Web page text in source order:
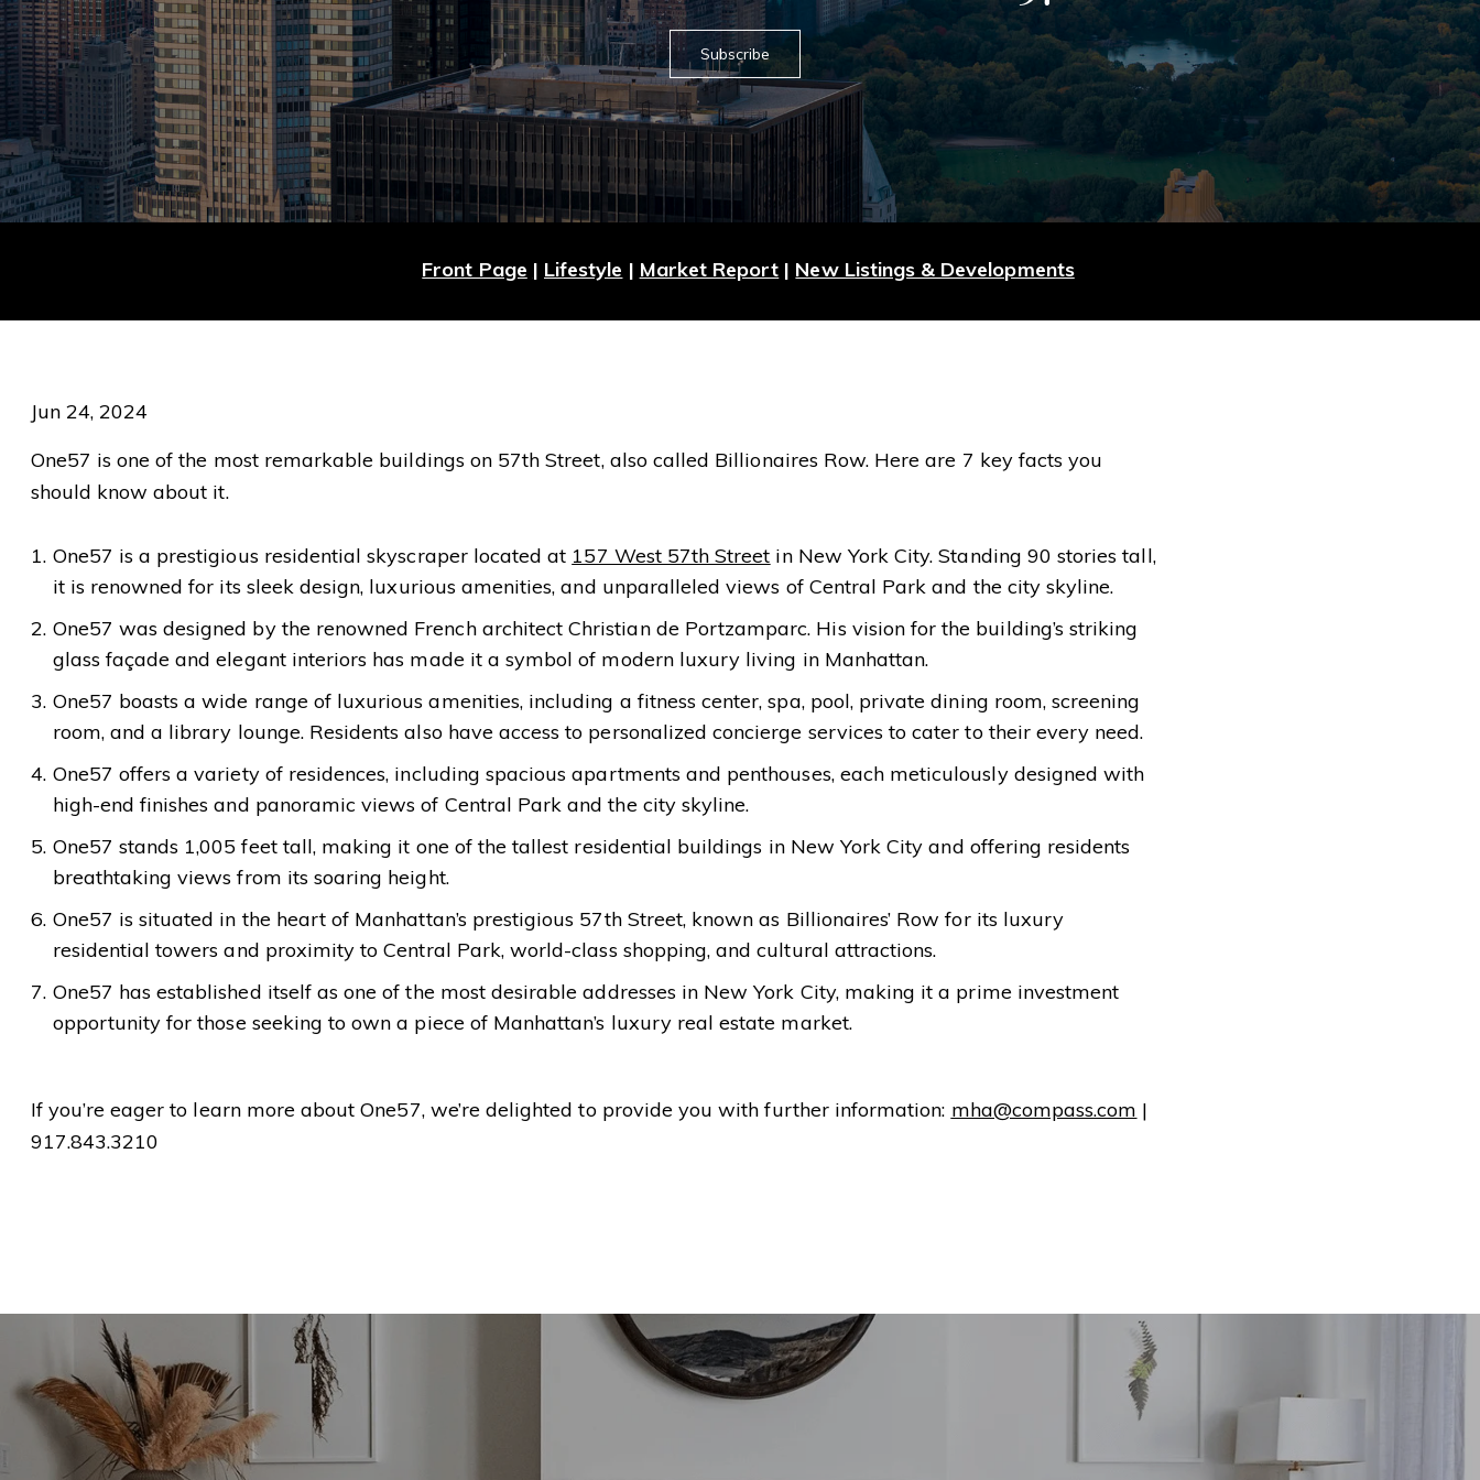
Subscribe
Front Page | Lifestyle | Market Report | New Listings & Developments
Jun 24, 2024
One57 is one of the most remarkable buildings on 57th Street, also called Billionaires Row. Here are 7 key facts you
should know about it.
One57 is a prestigious residential skyscraper located at 157 West 57th Street in New York City. Standing 90 stories tall,
it is renowned for its sleek design, luxurious amenities, and unparalleled views of Central Park and the city skyline.
One57 was designed by the renowned French architect Christian de Portzamparc. His vision for the building’s striking
glass façade and elegant interiors has made it a symbol of modern luxury living in Manhattan.
One57 boasts a wide range of luxurious amenities, including a fitness center, spa, pool, private dining room, screening
room, and a library lounge. Residents also have access to personalized concierge services to cater to their every need.
One57 offers a variety of residences, including spacious apartments and penthouses, each meticulously designed with
high-end finishes and panoramic views of Central Park and the city skyline.
One57 stands 1,005 feet tall, making it one of the tallest residential buildings in New York City and offering residents
breathtaking views from its soaring height.
One57 is situated in the heart of Manhattan’s prestigious 57th Street, known as Billionaires’ Row for its luxury
residential towers and proximity to Central Park, world-class shopping, and cultural attractions.
One57 has established itself as one of the most desirable addresses in New York City, making it a prime investment
opportunity for those seeking to own a piece of Manhattan’s luxury real estate market.
If you’re eager to learn more about One57, we’re delighted to provide you with further information: mha@compass.com |
917.843.3210